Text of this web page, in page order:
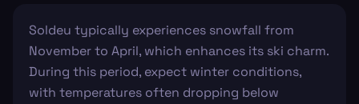
Soldeu typically experiences snowfall from
November to April, which enhances its ski charm.
During this period, expect winter conditions,
with temperatures often dropping below